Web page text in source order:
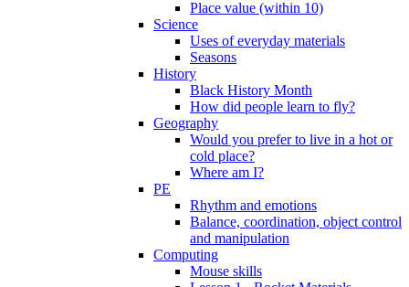
Place value (within 10)
Science
Uses of everyday materials
Seasons
History
Black History Month
How did people learn to fly?
Geography
Would you prefer to live in a hot or
cold place?
Where am I?
PE
Rhythm and emotions
Balance, coordination, object control
and manipulation
Computing
Mouse skills